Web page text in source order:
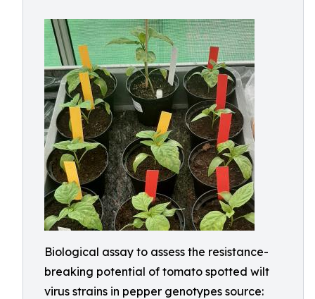
Biological assay to assess the resistance-
breaking potential of tomato spotted wilt
virus strains in pepper genotypes source: